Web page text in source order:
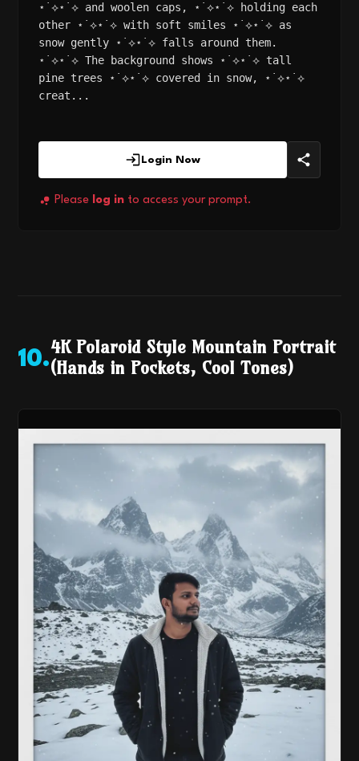
⋆˙⟡⋆˙⟡ and woolen caps, ⋆˙⟡⋆˙⟡ holding each
other ⋆˙⟡⋆˙⟡ with soft smiles ⋆˙⟡⋆˙⟡ as
snow gently ⋆˙⟡⋆˙⟡ falls around them.
⋆˙⟡⋆˙⟡ The background shows ⋆˙⟡⋆˙⟡ tall
pine trees ⋆˙⟡⋆˙⟡ covered in snow, ⋆˙⟡⋆˙⟡
creat...
Login Now
Please log in to access your prompt.
10.
4K Polaroid Style Mountain Portrait
(Hands in Pockets, Cool Tones)